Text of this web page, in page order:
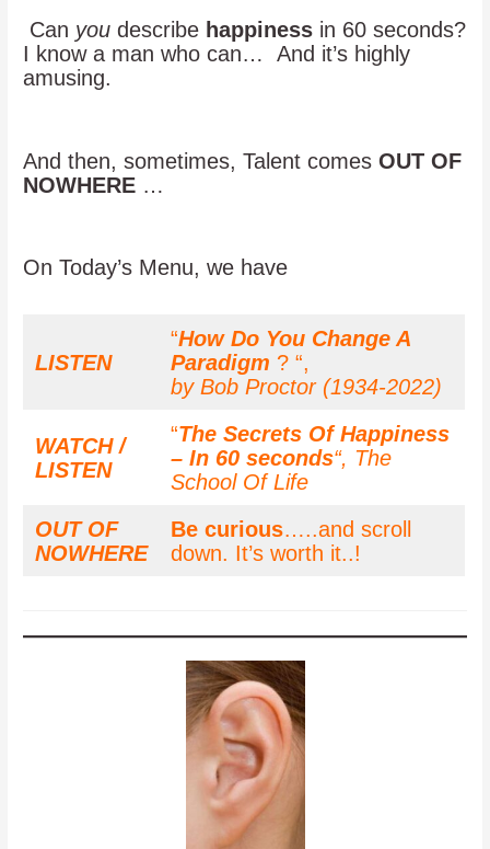
Can youdescribe happiness in 60 seconds?
I know a man who can… And it’s highly
amusing.
And then, sometimes, Talent comesOUT OF
NOWHERE …
On Today’s Menu, we have
LISTEN
“How Do You Change A
Paradigm ? “,
by Bob Proctor (1934-2022)
WATCH /
LISTEN
“The Secrets Of Happiness
– In 60 seconds“, The
School Of Life
OUT OF
NOWHERE
Be curious…..and scroll
down. It’s worth it..!